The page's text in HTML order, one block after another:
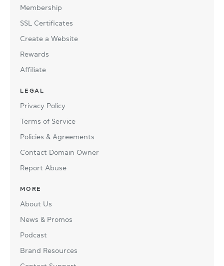
Membership
SSL Certificates
Create a Website
Rewards
Affiliate
LEGAL
Privacy Policy
Terms of Service
Policies & Agreements
Contact Domain Owner
Report Abuse
MORE
About Us
News & Promos
Podcast
Brand Resources